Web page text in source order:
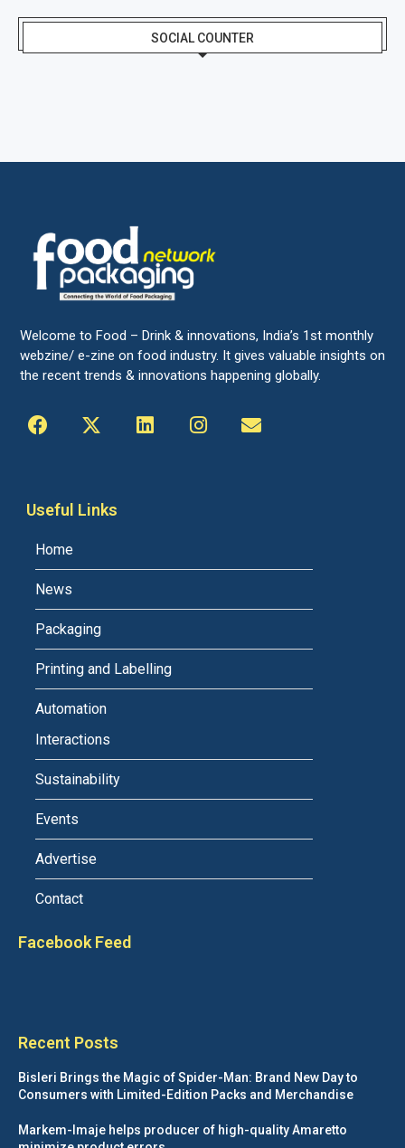
SOCIAL COUNTER
Welcome to Food – Drink & innovations, India’s 1st monthly
webzine/ e-zine on food industry. It gives valuable insights on
the recent trends & innovations happening globally.
Useful Links
Home
News
Packaging
Printing and Labelling
Automation
Interactions
Sustainability
Events
Advertise
Contact
Facebook Feed
Recent Posts
Bisleri Brings the Magic of Spider-Man: Brand New Day to
Consumers with Limited-Edition Packs and Merchandise
Markem-Imaje helps producer of high-quality Amaretto